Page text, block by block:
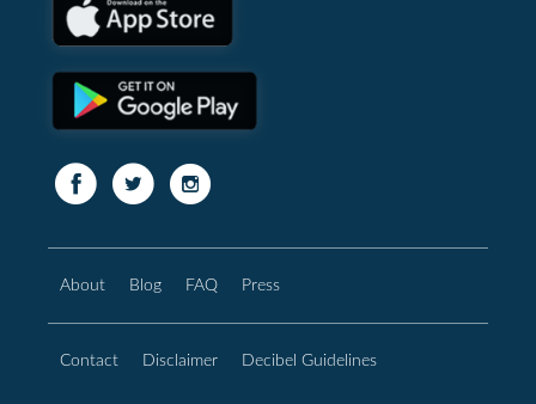
About Blog FAQ Press
Contact Disclaimer Decibel Guidelines